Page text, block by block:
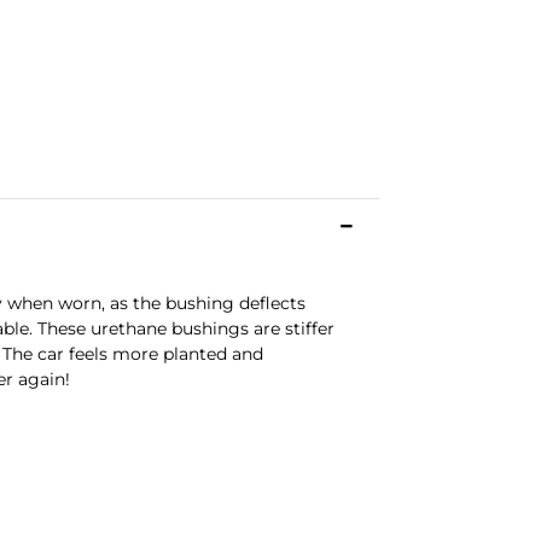
worn, as the bushing deflects
These urethane bushings are stiffer
car feels more planted and
again!